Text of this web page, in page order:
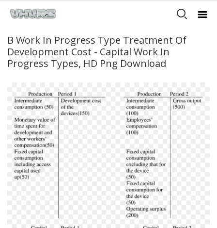
B Work In Progress Type Treatment Of
Development Cost - Capital Work In
Progress Types, HD Png Download